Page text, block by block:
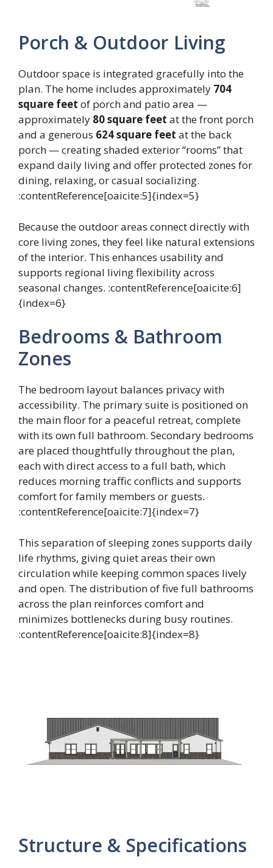
Porch & Outdoor Living
Outdoor space is integrated gracefully into the
plan. The home includes approximately 704
square feet of porch and patio area —
approximately 80 square feet at the front porch
and a generous 624 square feet at the back
porch — creating shaded exterior “rooms” that
expand daily living and offer protected zones for
dining, relaxing, or casual socializing.
:contentReference[oaicite:5]{index=5}
Because the outdoor areas connect directly with
core living zones, they feel like natural extensions
of the interior. This enhances usability and
supports regional living flexibility across
seasonal changes. :contentReference[oaicite:6]
{index=6}
Bedrooms & Bathroom
Zones
The bedroom layout balances privacy with
accessibility. The primary suite is positioned on
the main floor for a peaceful retreat, complete
with its own full bathroom. Secondary bedrooms
are placed thoughtfully throughout the plan,
each with direct access to a full bath, which
reduces morning traffic conflicts and supports
comfort for family members or guests.
:contentReference[oaicite:7]{index=7}
This separation of sleeping zones supports daily
life rhythms, giving quiet areas their own
circulation while keeping common spaces lively
and open. The distribution of five full bathrooms
across the plan reinforces comfort and
minimizes bottlenecks during busy routines.
:contentReference[oaicite:8]{index=8}
Structure & Specifications